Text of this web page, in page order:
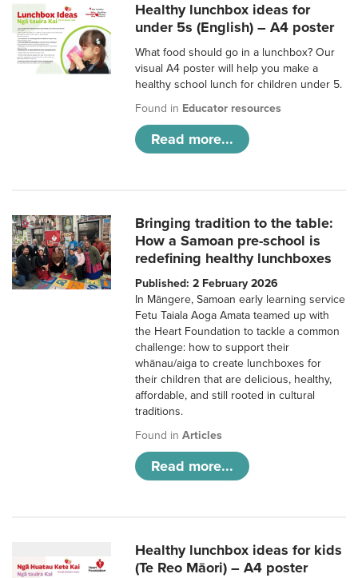
Healthy lunchbox ideas for
under 5s (English) – A4 poster
What food should go in a lunchbox? Our
visual A4 poster will help you make a
healthy school lunch for children under 5.
Found in Educator resources
Read more...
Bringing tradition to the table:
How a Samoan pre-school is
redefining healthy lunchboxes
Published: 2 February 2026
In Māngere, Samoan early learning service
Fetu Taiala Aoga Amata teamed up with
the Heart Foundation to tackle a common
challenge: how to support their
whānau/aiga to create lunchboxes for
their children that are delicious, healthy,
affordable, and still rooted in cultural
traditions.
Found inArticles
Read more...
Healthy lunchbox ideas for kids
(Te Reo Māori) – A4 poster